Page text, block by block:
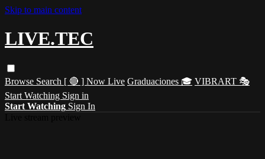
Skip to main content
LIVE.TEC
Browse Search [ 🔴 ] Now Live Graduaciones 🎓 VIBRART 🎭
Start Watching Sign in
Start Watching Sign In